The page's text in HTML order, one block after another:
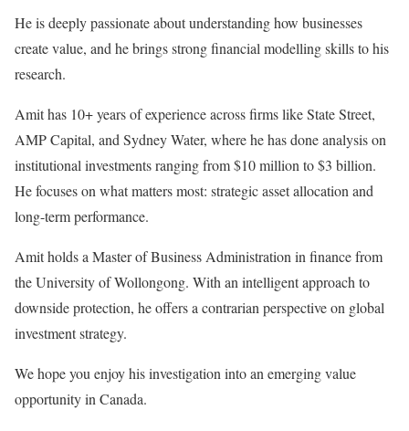
He is deeply passionate about understanding how businesses
create value, and he brings strong financial modelling skills to his
research.
Amit has 10+ years of experience across firms like State Street,
AMP Capital, and Sydney Water, where he has done analysis on
institutional investments ranging from $10 million to $3 billion.
He focuses on what matters most: strategic asset allocation and
long-term performance.
Amit holds a Master of Business Administration in finance from
the University of Wollongong. With an intelligent approach to
downside protection, he offers a contrarian perspective on global
investment strategy.
We hope you enjoy his investigation into an emerging value
opportunity in Canada.